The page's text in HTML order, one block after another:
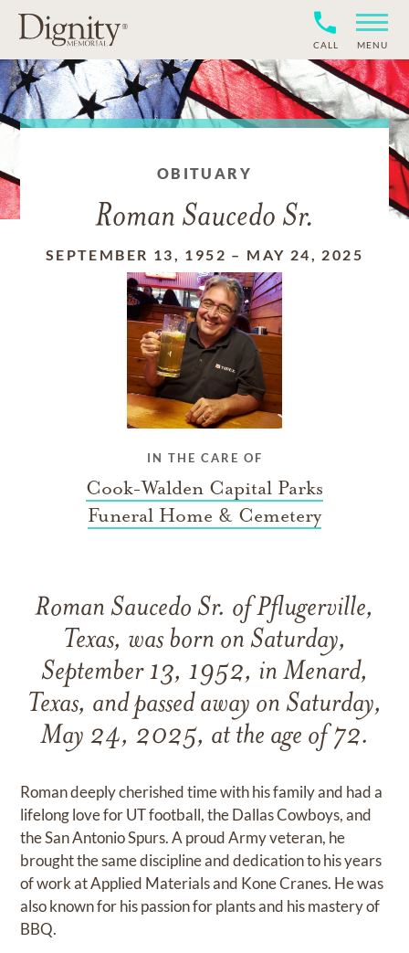
CALL MENU
OBITUARY
Roman Saucedo Sr.
SEPTEMBER 13, 1952 – MAY 24, 2025
IN THE CARE OF
Cook-Walden Capital Parks
Funeral Home & Cemetery
Roman Saucedo Sr. of Pflugerville,
Texas, was born on Saturday,
September 13, 1952, in Menard,
Texas, and passed away on Saturday,
May 24, 2025, at the age of 72.
Roman deeply cherished time with his family and had a
lifelong love for UT football, the Dallas Cowboys, and
the San Antonio Spurs. A proud Army veteran, he
brought the same discipline and dedication to his years
of work at Applied Materials and Kone Cranes. He was
also known for his passion for plants and his mastery of
BBQ.